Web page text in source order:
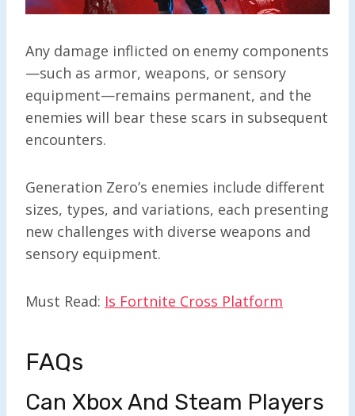
Any damage inflicted on enemy components
—such as armor, weapons, or sensory
equipment—remains permanent, and the
enemies will bear these scars in subsequent
encounters.
Generation Zero’s enemies include different
sizes, types, and variations, each presenting
new challenges with diverse weapons and
sensory equipment.
Must Read: Is Fortnite Cross Platform
FAQs
Can Xbox And Steam Players